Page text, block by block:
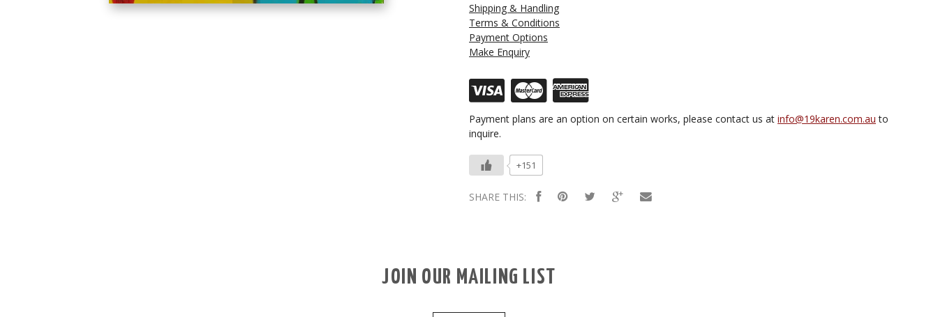
Shipping & Handling
Terms & Conditions
Payment Options
Make Enquiry
Payment plans are an option on certain works, please contact us at info@19karen.com.au to
inquire.
+151
SHARE THIS:
JOIN OUR MAILING LIST